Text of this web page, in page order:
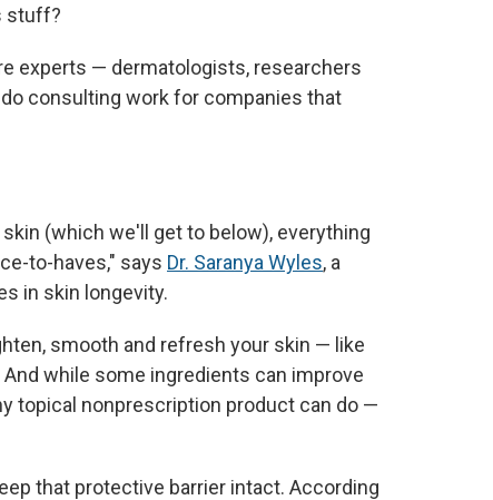
stuff?
experts — dermatologists, researchers
consulting work for companies that
(which we'll get to below), everything
to-haves," says Dr. Saranya Wyles, a
in skin longevity.
smooth and refresh your skin — like
while some ingredients can improve
topical nonprescription product can do —
that protective barrier intact. According